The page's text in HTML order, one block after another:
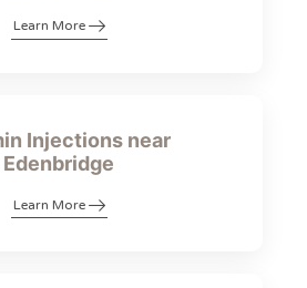
Learn More
Injections near
Edenbridge
Learn More